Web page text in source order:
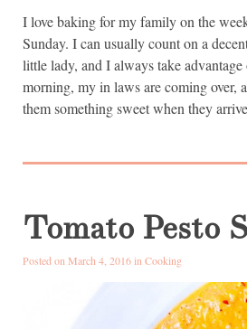
I love baking for my family on the
Sunday. I can usually count on a
little lady, and I always take
morning, my in laws are coming over,
them something sweet when they
Tomato Pesto
Posted on March 4, 2016 in Cooking